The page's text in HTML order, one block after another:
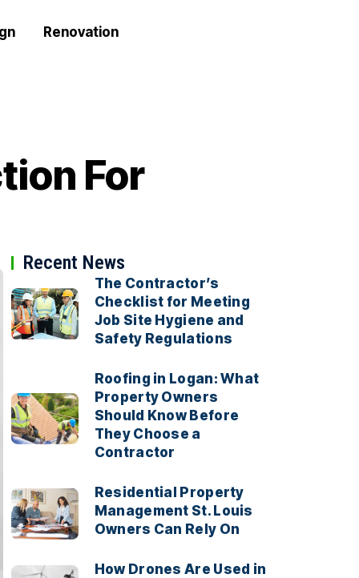
Renovation
For
Recent News
The Contractor’s
Checklist for Meeting
Job Site Hygiene and
Safety Regulations
Roofing in Logan: What
Property Owners
Should Know Before
They Choose a
Contractor
Residential Property
Management St. Louis
Owners Can Rely On
How Drones Are Used in